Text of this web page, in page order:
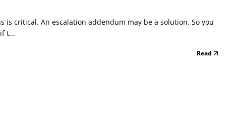
critical. An escalation addendum may be a solution. So you
t...
Read